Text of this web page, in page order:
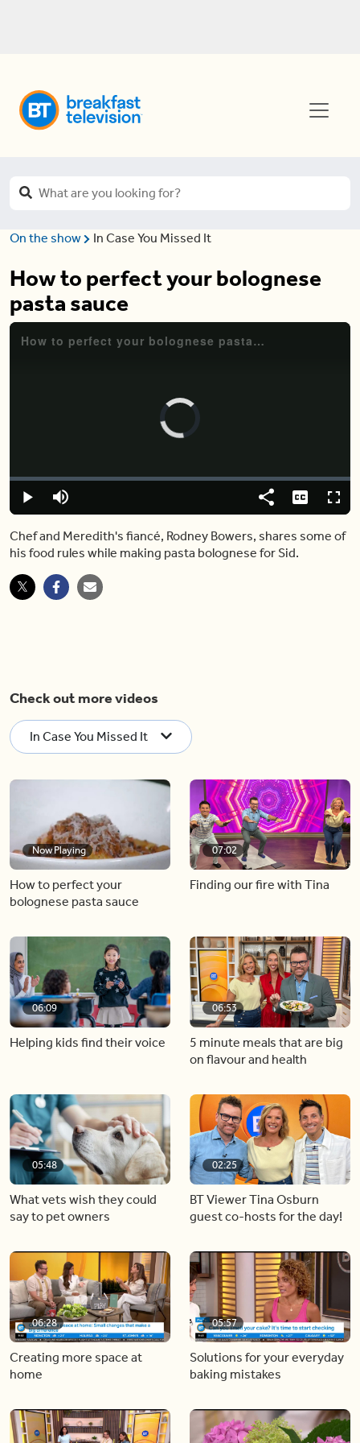
On the show In Case You Missed It
How to perfect your bolognese
pasta sauce
How to perfect your bolognese pasta sauce
Video
Player
is
loading.
Play Mute
Loaded:
0.00%
Share Captions
Chef and Meredith's fiancé, Rodney Bowers, shares some of
his food rules while making pasta bolognese for Sid.
Check out more videos
In Case You Missed It
Now Playing
How to perfect your
bolognese pasta sauce
07:02
Finding our fire with Tina
06:09
Helping kids find their voice
06:53
5 minute meals that are big
on flavour and health
05:48
What vets wish they could
say to pet owners
02:25
BT Viewer Tina Osburn
guest co-hosts for the day!
06:28
Creating more space at
home
05:57
Solutions for your everyday
baking mistakes